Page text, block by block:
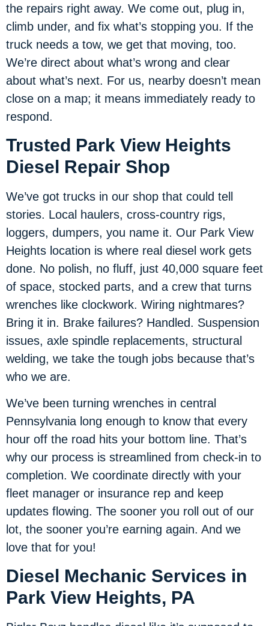
the repairs right away. We come out, plug in,
climb under, and fix what’s stopping you. If the
truck needs a tow, we get that moving, too.
We’re direct about what’s wrong and clear
about what’s next. For us, nearby doesn’t mean
close on a map; it means immediately ready to
respond.
Trusted Park View Heights
Diesel Repair Shop
We’ve got trucks in our shop that could tell
stories. Local haulers, cross-country rigs,
loggers, dumpers, you name it. Our Park View
Heights location is where real diesel work gets
done. No polish, no fluff, just 40,000 square feet
of space, stocked parts, and a crew that turns
wrenches like clockwork. Wiring nightmares?
Bring it in. Brake failures? Handled. Suspension
issues, axle spindle replacements, structural
welding, we take the tough jobs because that’s
who we are.
We’ve been turning wrenches in central
Pennsylvania long enough to know that every
hour off the road hits your bottom line. That’s
why our process is streamlined from check-in to
completion. We coordinate directly with your
fleet manager or insurance rep and keep
updates flowing. The sooner you roll out of our
lot, the sooner you’re earning again. And we
love that for you!
Diesel Mechanic Services in
Park View Heights, PA